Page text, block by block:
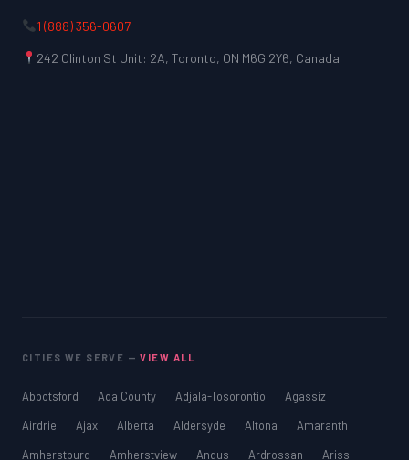
1 (888) 356-0607
242 Clinton St Unit: 2A, Toronto, ON M6G 2Y6, Canada
CITIES WE SERVE —VIEW ALL
Abbotsford Ada County Adjala-Tosorontio
Agassiz
Airdrie
Ajax Alberta Aldersyde Altona
Amaranth
Amherstburg
Amherstview Angus Ardrossan Ariss